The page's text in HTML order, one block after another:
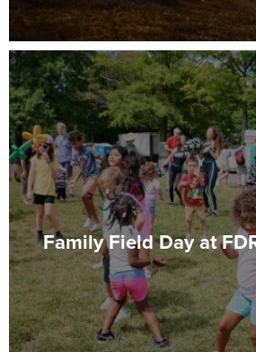
Family Field Day at